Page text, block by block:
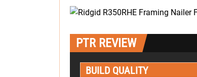
PTR REVIEW
BUILD QUALITY